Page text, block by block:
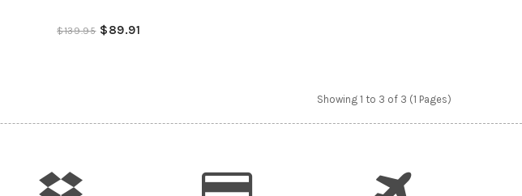
$139.95 $89.91
Showing 1 to 3 of 3 (1 Pages)